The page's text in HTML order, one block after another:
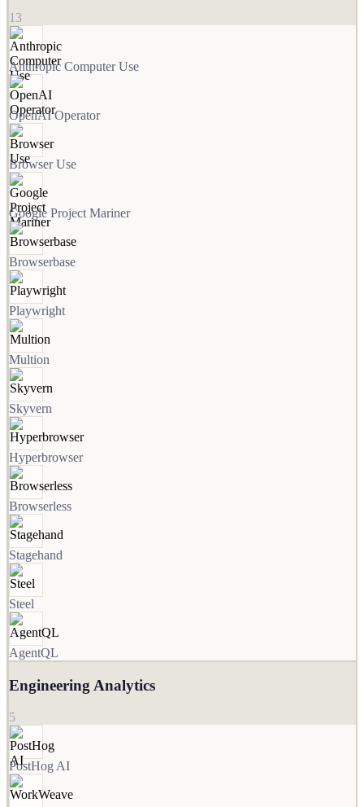
13
Anthropic Computer Use
OpenAI Operator
Browser Use
Google Project Mariner
Browserbase
Playwright
Multion
Skyvern
Hyperbrowser
Browserless
Stagehand
Steel
AgentQL
Engineering Analytics
5
PostHog AI